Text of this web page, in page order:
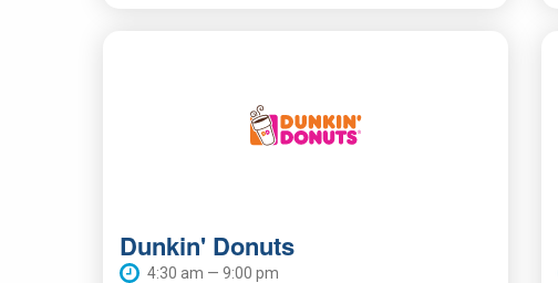
Dunkin' Donuts
4:30 am — 9:00 pm